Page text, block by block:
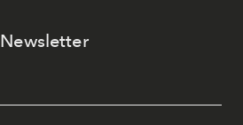
Newsletter